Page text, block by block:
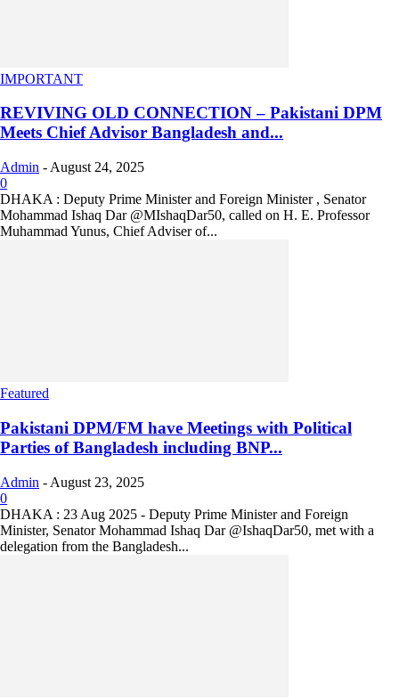
IMPORTANT
REVIVING OLD CONNECTION – Pakistani DPM
Meets Chief Advisor Bangladesh and...
Admin - August 24, 2025
0
DHAKA : Deputy Prime Minister and Foreign Minister , Senator
Mohammad Ishaq Dar @MIshaqDar50, called on H. E. Professor
Muhammad Yunus, Chief Adviser of...
Featured
Pakistani DPM/FM have Meetings with Political
Parties of Bangladesh including BNP...
Admin - August 23, 2025
0
DHAKA : 23 Aug 2025 - Deputy Prime Minister and Foreign
Minister, Senator Mohammad Ishaq Dar @IshaqDar50, met with a
delegation from the Bangladesh...